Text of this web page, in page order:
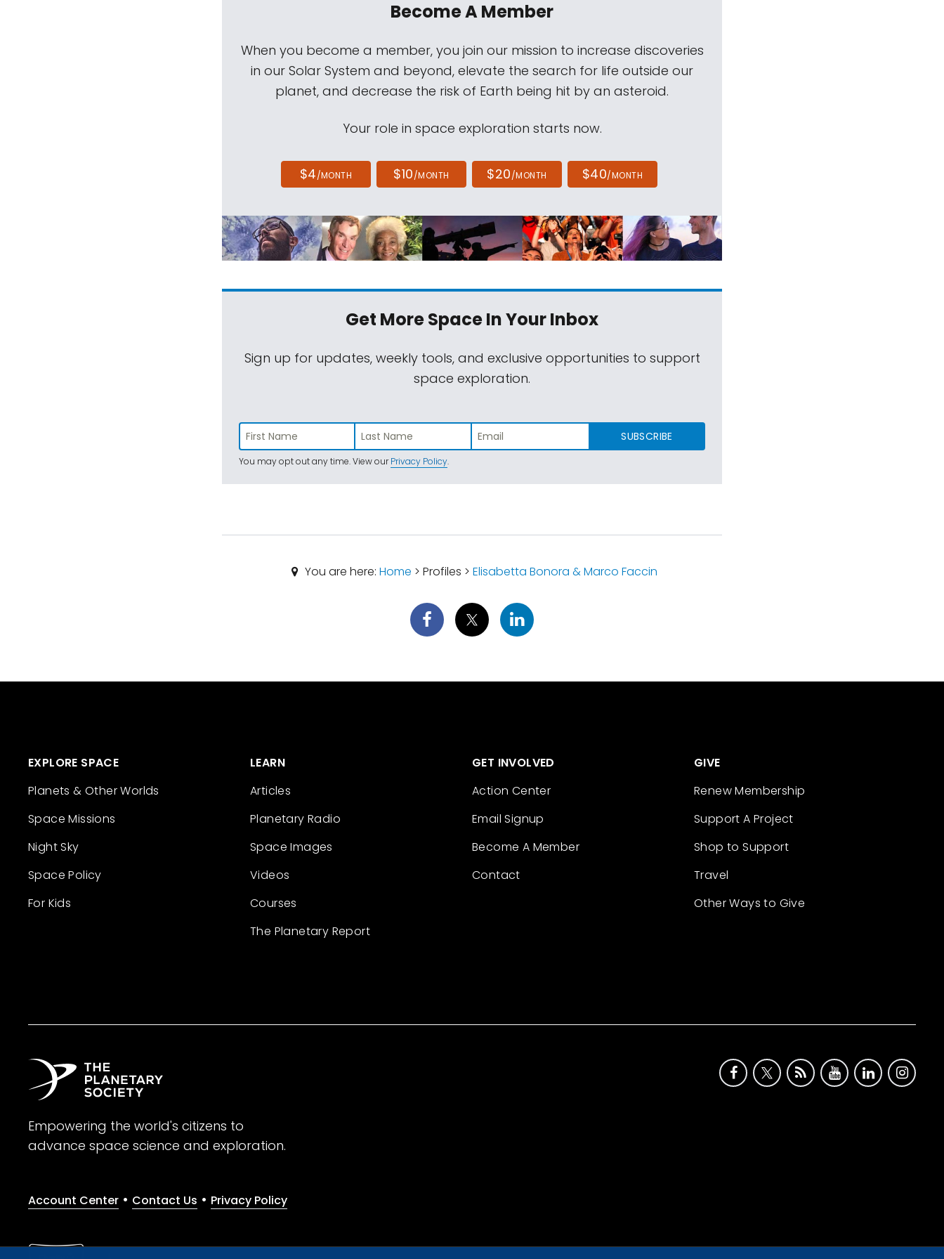
Become A Member
When you become a member, you join our mission to increase discoveries
in our Solar System and beyond, elevate the search for life outside our
planet, and decrease the risk of Earth being hit by an asteroid.
Your role in space exploration starts now.
$4/MONTH $10/MONTH $20/MONTH $40/MONTH
Get More SpaceIn Your Inbox
Sign up for updates, weekly tools, and exclusive opportunities to support
space exploration.
SUBSCRIBE
You may opt out any time. View ourPrivacy Policy.
You are here:Home > Profiles >Elisabetta Bonora & Marco Faccin
EXPLORE SPACE
Planets & Other Worlds
Space Missions
Night Sky
Space Policy
For Kids
LEARN
Articles
Planetary Radio
Space Images
Videos
Courses
The Planetary Report
GET INVOLVED
Action Center
Email Signup
Become A Member
Contact
GIVE
Renew Membership
Support A Project
Shop to Support
Travel
Other Ways to Give
Empowering the world's citizens to
advance space science and exploration.
Account Center • Contact Us • Privacy Policy